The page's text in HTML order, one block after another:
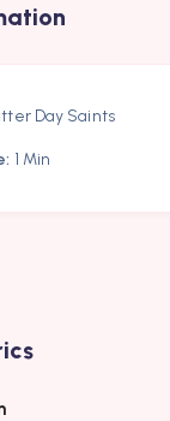
Day Saints
1 Min